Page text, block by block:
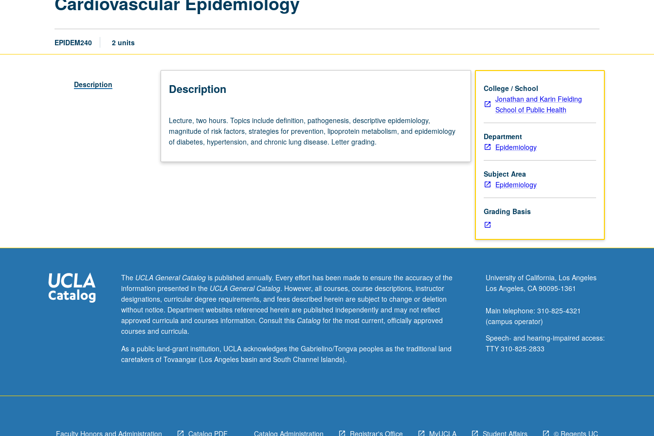
EPIDEM240 2 units
Description Description
two
hours.
Topics
definition,
prevention,
lipoprotein
metabolism,
and
epidemiology
of
hypertension,
and
Lecture, two hours. Topics include definition, pathogenesis, descriptive epidemiology,
magnitude of risk factors, strategies for prevention, lipoprotein metabolism, and epidemiology
of diabetes, hypertension, and chronic lung disease. Letter grading.
College / School
Jonathan and Karin Fielding
School of Public Health
Department
Epidemiology
Subject Area
Epidemiology
Grading Basis
The UCLA General Catalogis published annually. Every effort has been made to ensure the accuracy of the
information presented in the UCLA General Catalog. However, all courses, course descriptions, instructor
designations, curricular degree requirements, and fees described herein are subject to change or deletion
without notice. Department websites referenced herein are published independently and may not reflect
approved curricula and courses information. Consult this Catalogfor the most current, officially approved
courses and curricula.
As a public land-grant institution, UCLA acknowledges the Gabrielino/Tongva peoples as the traditional land
caretakers of Tovaangar (Los Angeles basin and South Channel Islands).
University of California, Los Angeles
Los Angeles, CA 90095-1361
Main telephone: 310-825-4321
(campus operator)
Speech- and hearing-impaired access:
TTY 310-825-2833
Faculty Honors and Administration Catalog PDF Catalog Administration Registrar's Office MyUCLA Student Affairs © Regents UC